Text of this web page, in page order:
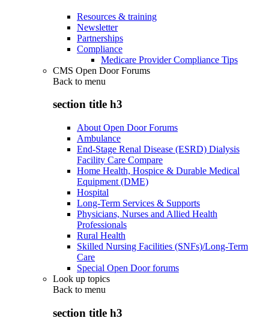
Resources & training
Newsletter
Partnerships
Compliance
Medicare Provider Compliance Tips
CMS Open Door Forums
Back to menu
section title h3
About Open Door Forums
Ambulance
End-Stage Renal Disease (ESRD) Dialysis
Facility Care Compare
Home Health, Hospice & Durable Medical
Equipment (DME)
Hospital
Long-Term Services & Supports
Physicians, Nurses and Allied Health
Professionals
Rural Health
Skilled Nursing Facilities (SNFs)/Long-Term
Care
Special Open Door forums
Look up topics
Back to menu
section title h3